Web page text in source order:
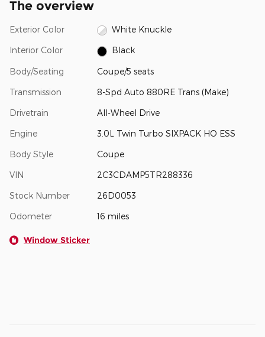
The overview
Exterior Color White Knuckle
Interior Color Black
Body/Seating Coupe/5 seats
Transmission 8-Spd Auto 880RE Trans (Make)
Drivetrain All-Wheel Drive
Engine 3.0L Twin Turbo SIXPACK HO ESS
Body Style Coupe
VIN 2C3CDAMP5TR288336
Stock Number 26D0053
Odometer 16 miles
Window Sticker